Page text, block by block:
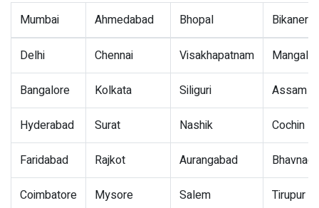
Mumbai Ahmedabad Bhopal Bikaner
Delhi Chennai Visakhapatnam
Bangalore Kolkata Siliguri Assam
Hyderabad Surat Nashik Cochin
Faridabad Rajkot Aurangabad
Coimbatore Mysore Salem Tirupur